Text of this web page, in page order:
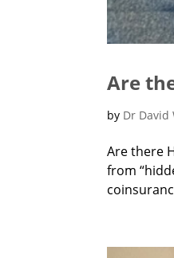
Are
by Dr David
Are there
from